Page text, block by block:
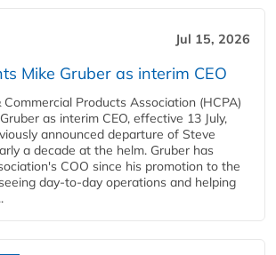
Jul 15, 2026
Mike Gruber as interim CEO
Products Association (HCPA)
as interim CEO, effective 13 July,
announced departure of Steve
a decade at the helm. Gruber has
COO since his promotion to the
day-to-day operations and helping